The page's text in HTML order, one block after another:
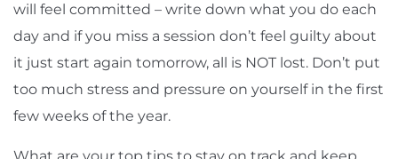
will feel committed – write down what you do each
day and if you miss a session don’t feel guilty about
it just start again tomorrow, all is NOT lost. Don’t put
too much stress and pressure on yourself in the first
few weeks of the year.